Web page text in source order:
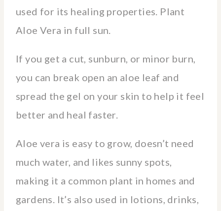
used for its healing properties. Plant
Aloe Vera in full sun.
If you get a cut, sunburn, or minor burn,
you can break open an aloe leaf and
spread the gel on your skin to help it feel
better and heal faster.
Aloe vera is easy to grow, doesn’t need
much water, and likes sunny spots,
making it a common plant in homes and
gardens. It’s also used in lotions, drinks,